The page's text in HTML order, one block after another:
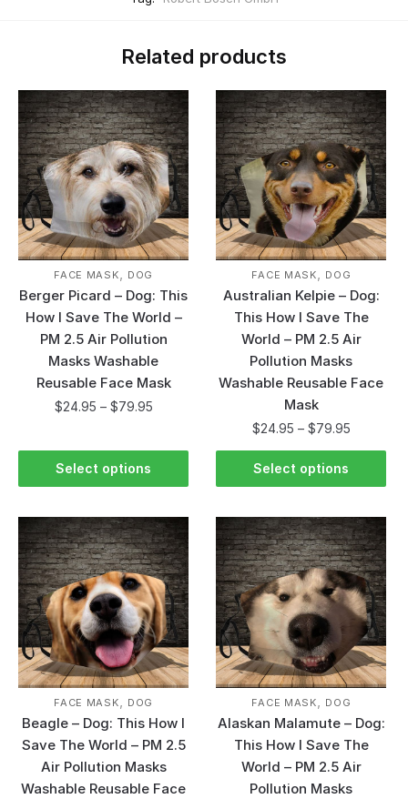
Related products
FACE MASK, DOG
Berger Picard – Dog: This
How I Save The World –
PM 2.5 Air Pollution
Masks Washable
Reusable Face Mask
$24.95 – $79.95
Select options
FACE MASK, DOG
Australian Kelpie – Dog:
This How I Save The
World – PM 2.5 Air
Pollution Masks
Washable Reusable Face
Mask
$24.95 – $79.95
Select options
FACE MASK, DOG
Beagle – Dog: This How I
Save The World – PM 2.5
Air Pollution Masks
Washable Reusable Face
FACE MASK, DOG
Alaskan Malamute – Dog:
This How I Save The
World – PM 2.5 Air
Pollution Masks